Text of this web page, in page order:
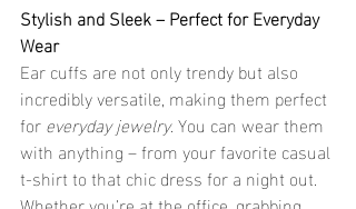
Stylish and Sleek – Perfect for Everyday
Wear
Ear cuffs are not only trendy but also
incredibly versatile, making them perfect
for everyday jewelry. You can wear them
with anything – from your favorite casual
t-shirt to that chic dress for a night out.